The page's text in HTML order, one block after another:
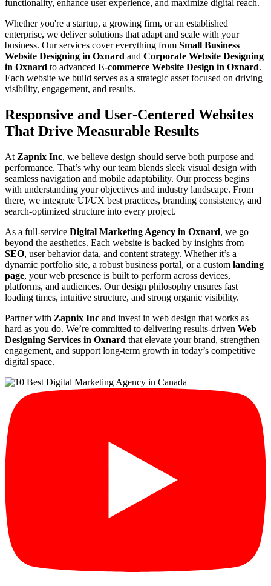
functionality, enhance user experience, and maximize digital reach.
Whether you're a startup, a growing firm, or an established
enterprise, we deliver solutions that adapt and scale with your
business. Our services cover everything from Small Business
Website Designing in Oxnard and Corporate Website Designing
in Oxnard to advanced E-commerce Website Design in Oxnard.
Each website we build serves as a strategic asset focused on driving
visibility, engagement, and results.
Responsive and User-Centered Websites
That Drive Measurable Results
At Zapnix Inc, we believe design should serve both purpose and
performance. That’s why our team blends sleek visual design with
seamless navigation and mobile adaptability. Our process begins
with understanding your objectives and industry landscape. From
there, we integrate UI/UX best practices, branding consistency, and
search-optimized structure into every project.
As a full-service Digital Marketing Agency in Oxnard, we go
beyond the aesthetics. Each website is backed by insights from
SEO, user behavior data, and content strategy. Whether it’s a
dynamic portfolio site, a robust business portal, or a custom landing
page, your web presence is built to perform across devices,
platforms, and audiences. Our design philosophy ensures fast
loading times, intuitive structure, and strong organic visibility.
Partner with Zapnix Inc and invest in web design that works as
hard as you do. We’re committed to delivering results-driven Web
Designing Services in Oxnard that elevate your brand, strengthen
engagement, and support long-term growth in today’s competitive
digital space.